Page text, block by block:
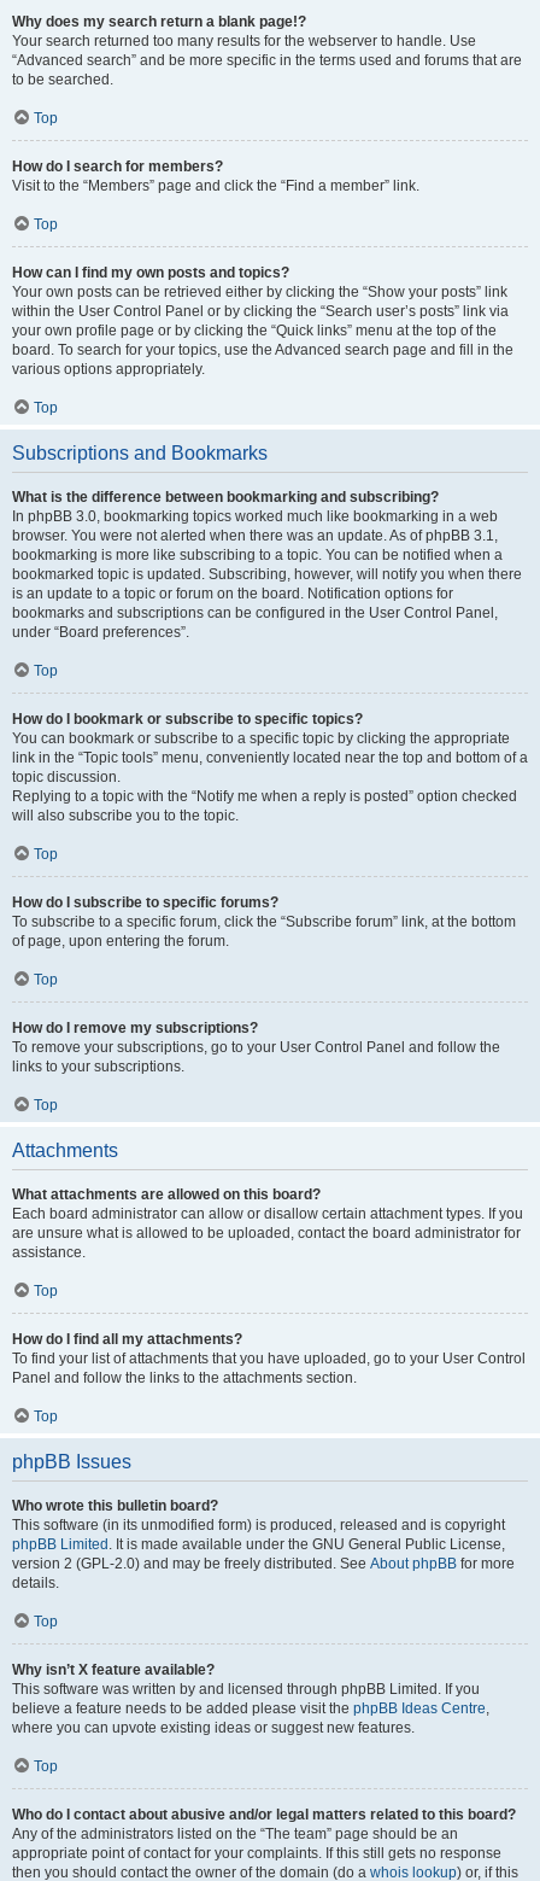
Why does my search return a blank page!?
Your search returned too many results for the webserver to handle. Use
“Advanced search” and be more specific in the terms used and forums that are
to be searched.
Top
How do I search for members?
Visit to the “Members” page and click the “Find a member” link.
Top
How can I find my own posts and topics?
Your own posts can be retrieved either by clicking the “Show your posts” link
within the User Control Panel or by clicking the “Search user’s posts” link via
your own profile page or by clicking the “Quick links” menu at the top of the
board. To search for your topics, use the Advanced search page and fill in the
various options appropriately.
Top
Subscriptions and Bookmarks
What is the difference between bookmarking and subscribing?
In phpBB 3.0, bookmarking topics worked much like bookmarking in a web
browser. You were not alerted when there was an update. As of phpBB 3.1,
bookmarking is more like subscribing to a topic. You can be notified when a
bookmarked topic is updated. Subscribing, however, will notify you when there
is an update to a topic or forum on the board. Notification options for
bookmarks and subscriptions can be configured in the User Control Panel,
under “Board preferences”.
Top
How do I bookmark or subscribe to specific topics?
You can bookmark or subscribe to a specific topic by clicking the appropriate
link in the “Topic tools” menu, conveniently located near the top and bottom of a
topic discussion.
Replying to a topic with the “Notify me when a reply is posted” option checked
will also subscribe you to the topic.
Top
How do I subscribe to specific forums?
To subscribe to a specific forum, click the “Subscribe forum” link, at the bottom
of page, upon entering the forum.
Top
How do I remove my subscriptions?
To remove your subscriptions, go to your User Control Panel and follow the
links to your subscriptions.
Top
Attachments
What attachments are allowed on this board?
Each board administrator can allow or disallow certain attachment types. If you
are unsure what is allowed to be uploaded, contact the board administrator for
assistance.
Top
How do I find all my attachments?
To find your list of attachments that you have uploaded, go to your User Control
Panel and follow the links to the attachments section.
Top
phpBB Issues
Who wrote this bulletin board?
This software (in its unmodified form) is produced, released and is copyright
phpBB Limited . It is made available under the GNU General Public License,
version 2 (GPL-2.0) and may be freely distributed. See About phpBB for more
details.
Top
Why isn’t X feature available?
This software was written by and licensed through phpBB Limited. If you
believe a feature needs to be added please visit the phpBB Ideas Centre,
where you can upvote existing ideas or suggest new features.
Top
Who do I contact about abusive and/or legal matters related to this board?
Any of the administrators listed on the “The team” page should be an
appropriate point of contact for your complaints. If this still gets no response
then you should contact the owner of the domain (do a whois lookup) or, if this